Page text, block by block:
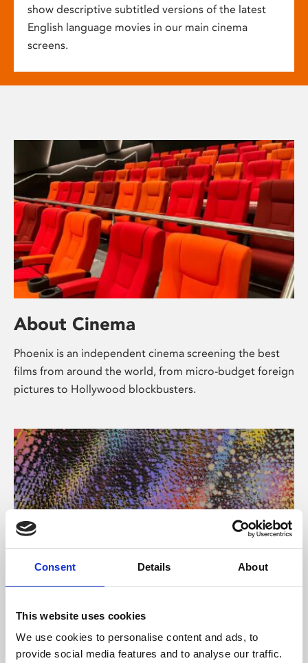
Consent Details About
This website uses cookies
We use cookies to personalise content and ads, to
provide social media features and to analyse our traffic.
show descriptive subtitled versions of the latest
English language movies in our main cinema
screens.
About Cinema
Phoenix is an independent cinema screening the best
films from around the world, from micro-budget foreign
pictures to Hollywood blockbusters.
About Art
Phoenix’s art and digital culture programme presents
free exhibitions by artists from across the world,
supported by Arts Council England and De Montfort